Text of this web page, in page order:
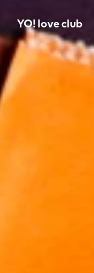
YO! love club